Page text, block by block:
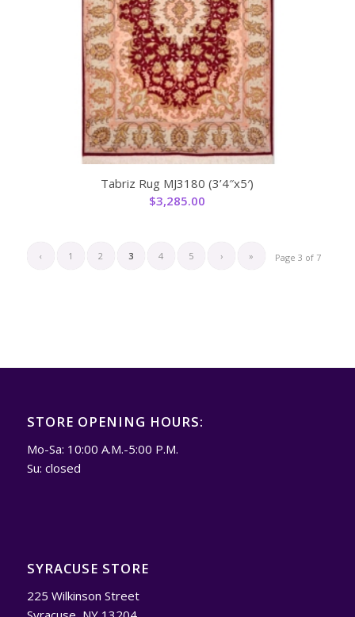
Tabriz Rug MJ3180 (3’4″x5′)
$3,285.00
Page 3 of 7
‹ 1 2 3 4 5 › »
STORE OPENING HOURS:
Mo-Sa: 10:00 A.M.-5:00 P.M.
Su: closed
SYRACUSE STORE
225 Wilkinson Street